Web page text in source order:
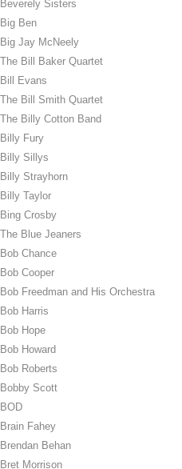
Beverely Sisters
Big Ben
Big Jay McNeely
The Bill Baker Quartet
Bill Evans
The Bill Smith Quartet
The Billy Cotton Band
Billy Fury
Billy Sillys
Billy Strayhorn
Billy Taylor
Bing Crosby
The Blue Jeaners
Bob Chance
Bob Cooper
Bob Freedman and His Orchestra
Bob Harris
Bob Hope
Bob Howard
Bob Roberts
Bobby Scott
BOD
Brain Fahey
Brendan Behan
Bret Morrison